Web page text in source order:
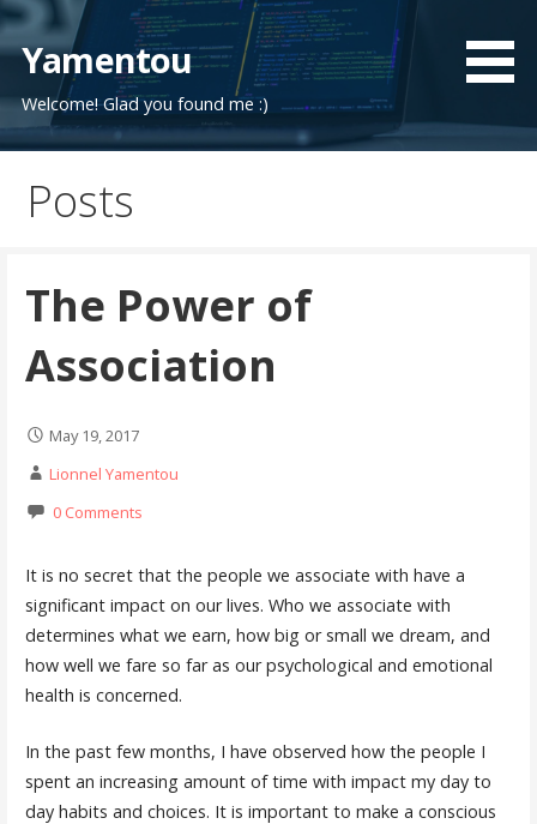
Skip
to
content
Yamentou
Welcome! Glad you found me :)
Posts
The Power of
Association
May 19, 2017
Lionnel Yamentou
0 Comments
It is no secret that the people we associate with have a
significant impact on our lives. Who we associate with
determines what we earn, how big or small we dream, and
how well we fare so far as our psychological and emotional
health is concerned.
In the past few months, I have observed how the people I
spent an increasing amount of time with impact my day to
day habits and choices. It is important to make a conscious